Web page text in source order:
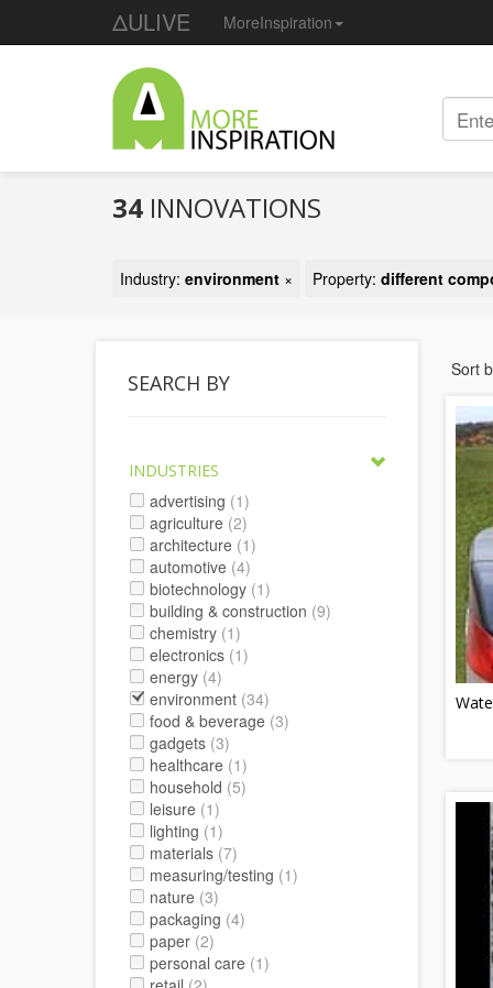
ΔULIVE MoreInspiration
34 INNOVATIONS
Industry: environment × Property: different
SEARCH BY
INDUSTRIES
advertising (1)
agriculture (2)
architecture (1)
automotive (4)
biotechnology (1)
building & construction (9)
chemistry (1)
electronics (1)
energy (4)
environment (34)
food & beverage (3)
gadgets (3)
healthcare (1)
household (5)
leisure (1)
lighting (1)
materials (7)
measuring/testing (1)
nature (3)
packaging (4)
paper (2)
personal care (1)
Sort